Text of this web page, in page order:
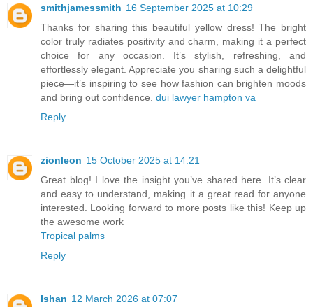
smithjamessmith 16 September 2025 at 10:29
Thanks for sharing this beautiful yellow dress! The bright
color truly radiates positivity and charm, making it a perfect
choice for any occasion. It’s stylish, refreshing, and
effortlessly elegant. Appreciate you sharing such a delightful
piece—it’s inspiring to see how fashion can brighten moods
and bring out confidence. dui lawyer hampton va
Reply
zionleon 15 October 2025 at 14:21
Great blog! I love the insight you’ve shared here. It’s clear
and easy to understand, making it a great read for anyone
interested. Looking forward to more posts like this! Keep up
the awesome work
Tropical palms
Reply
Ishan 12 March 2026 at 07:07